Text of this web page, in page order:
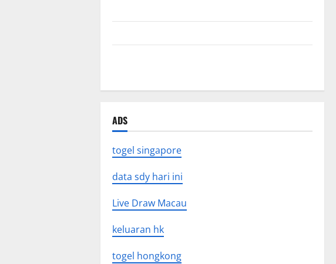
ADS
togel singapore
data sdy hari ini
Live Draw Macau
keluaran hk
togel hongkong